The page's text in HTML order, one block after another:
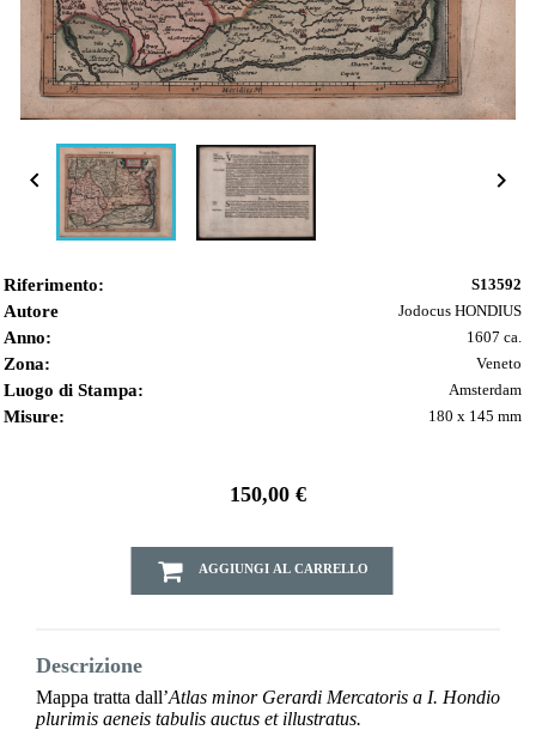
 
Riferimento: S13592
Autore Jodocus HONDIUS
Anno: 1607 ca.
Zona: Veneto
Luogo di Stampa: Amsterdam
Misure: 180 x 145 mm
150,00 €
AGGIUNGI AL CARRELLO
Descrizione
Mappa tratta dall’Atlas minor Gerardi Mercatoris a I. Hondio
plurimis aeneis tabulis auctus et illustratus.